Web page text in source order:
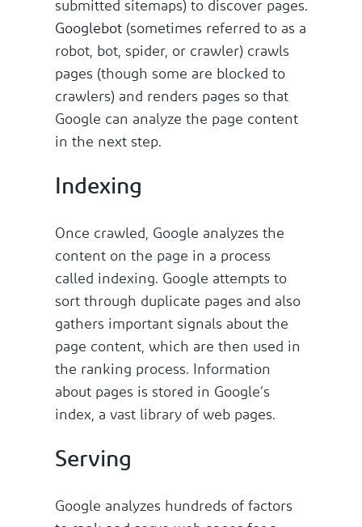
submitted sitemaps) to discover pages.
Googlebot(sometimes referred to as a
robot, bot, spider, or crawler) crawls
pages (though some are blocked to
crawlers) and renders pages so that
Google can analyze the page content
in the next step.
Indexing
Once crawled, Google analyzes the
content on the page in a process
called indexing. Google attempts to
sort through duplicate pages and also
gathers important signals about the
page content, which are then used in
the ranking process. Information
about pages is stored in Google’s
index, a vast library of web pages.
Serving
Google analyzes hundreds of factors